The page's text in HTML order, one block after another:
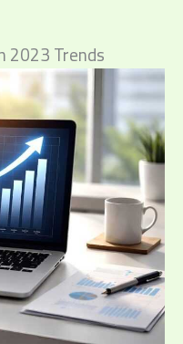
2023 Trends